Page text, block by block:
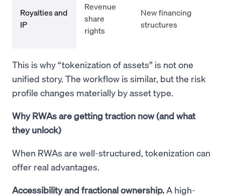
Royalties and
IP
Revenue
share
rights
New financing
structures
This is why “tokenization of assets” is not one
unified story. The workflow is similar, but the risk
profile changes materially by asset type.
Why RWAs are getting traction now (and what
they unlock)
When RWAs are well-structured, tokenization can
offer real advantages.
Accessibility and fractional ownership.A high-